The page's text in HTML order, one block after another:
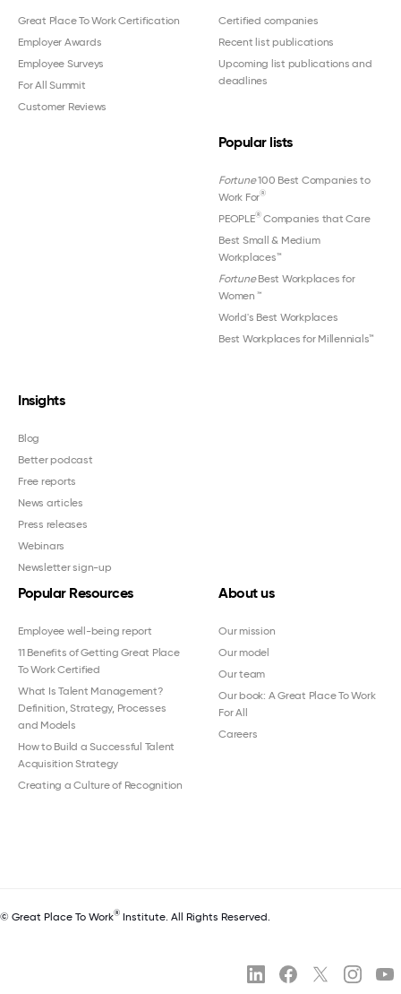
Great Place To Work Certification
Employer Awards
Employee Surveys
For All Summit
Customer Reviews
Certified companies
Recent list publications
Upcoming list publications and
deadlines
Popular lists
Fortune100 Best Companies to
Work For®
PEOPLE®Companies that Care
Best Small & Medium
Workplaces™
FortuneBest Workplaces for
Women ™
World's Best Workplaces
Best Workplaces for Millennials™
Insights
Blog
Better podcast
Free reports
News articles
Press releases
Webinars
Newsletter sign-up
Popular Resources
Employee well-being report
11 Benefits of Getting Great Place
To Work Certified
What Is Talent Management?
Definition, Strategy, Processes
and Models
How to Build a Successful Talent
Acquisition Strategy
Creating a Culture of Recognition
About us
Our mission
Our model
Our team
Our book: A Great Place To Work
For All
Careers
© Great Place To Work® Institute. All Rights Reserved.